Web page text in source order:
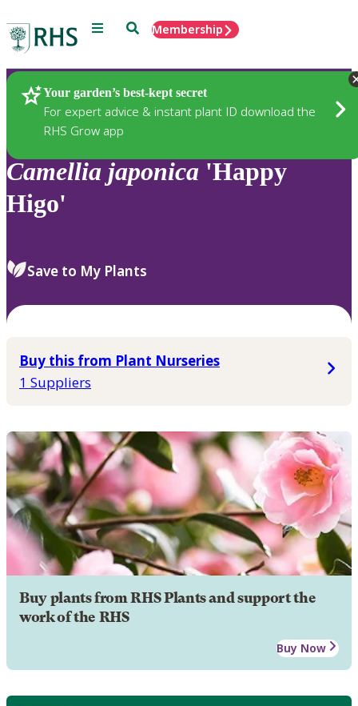
Menu SearchMembership
Your garden’s best-kept secret
For expert advice & instant plant ID download the
RHS Grow app
Plants
Camellia japonica 'Happy
Higo'
Save to My Plants
Buy this from Plant Nurseries
1 Suppliers
Buy plants from RHS Plants and support the
work of the RHS
Buy Now